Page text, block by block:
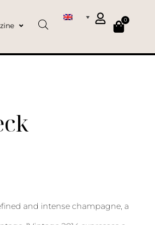
0
and intense champagne, a